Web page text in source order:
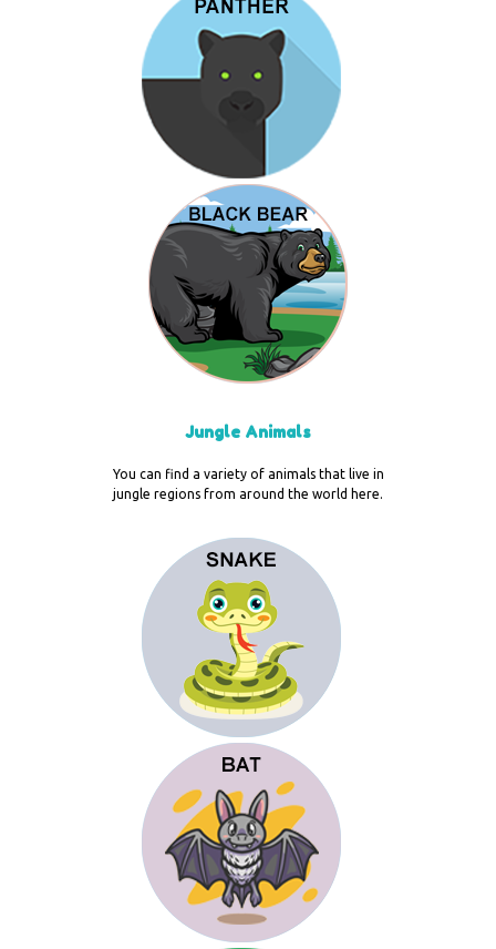
Jungle Animals
You can find a variety of animals that live in
jungle regions from around the world here.